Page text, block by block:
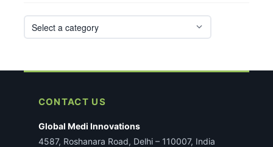
CONTACT US
Global Medi Innovations
4587, Roshanara Road, Delhi – 110007, India